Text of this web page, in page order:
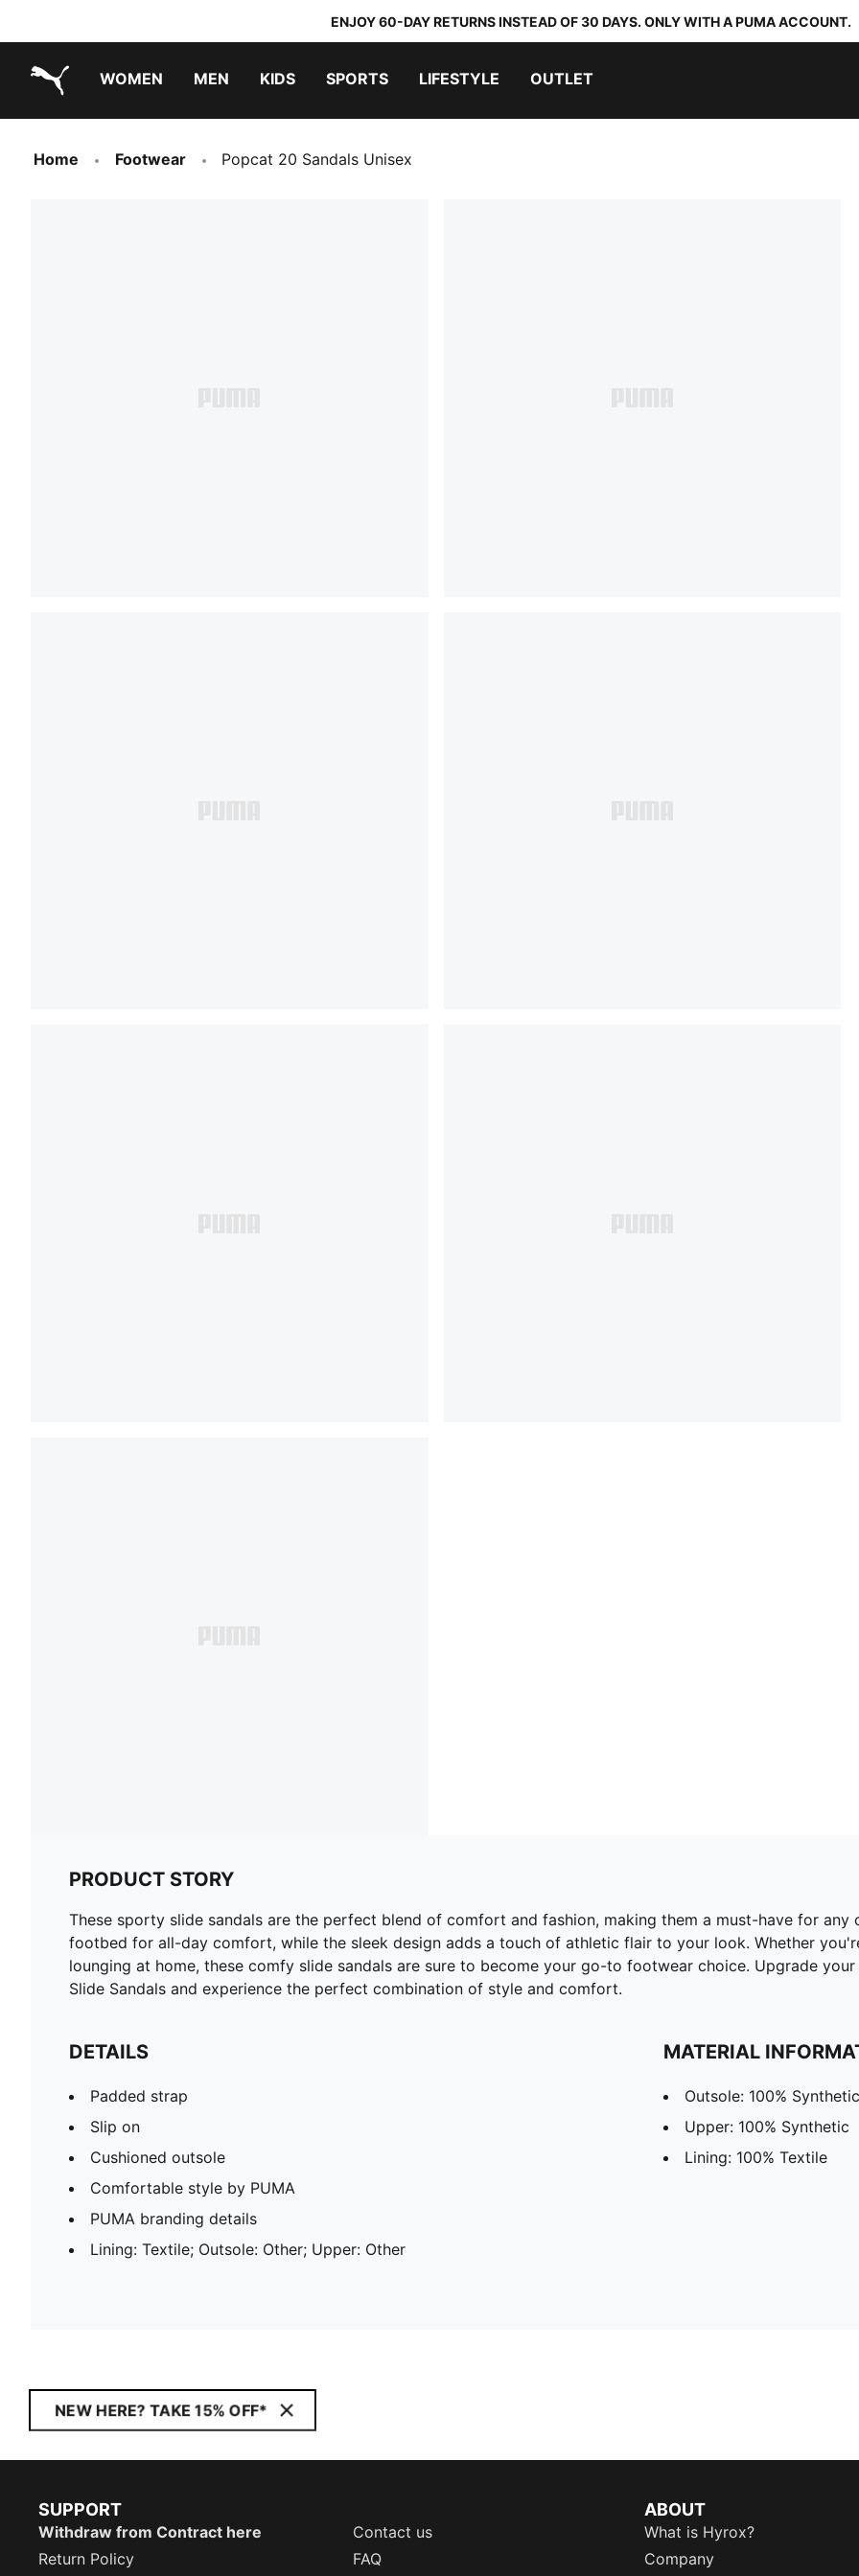
ENJOY 60-DAY RETURNS INSTEAD OF 30 DAYS. ONLY WITH A PUMA ACCOUNT.
WOMEN MEN KIDS SPORTS LIFESTYLE OUTLET
Home Footwear Popcat 20 Sandals Unisex
PRODUCT STORY
These sporty slide sandals are the perfect blend of comfort and fashion, making them a must-have for any
footbed for all-day comfort, while the sleek design adds a touch of athletic flair to your look. Whether
lounging at home, these comfy slide sandals are sure to become your go-to footwear choice. Upgrade
Slide Sandals and experience the perfect combination of style and comfort.
DETAILS
Padded strap
Slip on
Cushioned outsole
Comfortable style by PUMA
PUMA branding details
Lining: Textile; Outsole: Other; Upper: Other
MATERIAL
Outsole: 100% Synthetic
Upper: 100% Synthetic
Lining: 100% Textile
NEW HERE? TAKE 15% OFF*
SUPPORT
Withdraw from Contract here
Contact us
Return Policy
FAQ
ABOUT
What is Hyrox?
Company